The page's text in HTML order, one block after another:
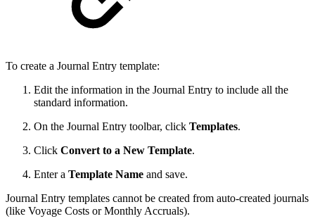
To create a Journal Entry template:
Edit the information in the Journal Entry to include all the
standard information.
On the Journal Entry toolbar, click Templates.
Click Convert to a New Template.
Enter a Template Name and save.
Journal Entry templates cannot be created from auto-created journals
(like Voyage Costs or Monthly Accruals).